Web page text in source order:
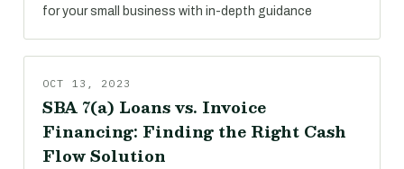
for your small business with in-depth guidance
OCT 13, 2023
SBA 7(a) Loans vs. Invoice
Financing: Finding the Right Cash
Flow Solution